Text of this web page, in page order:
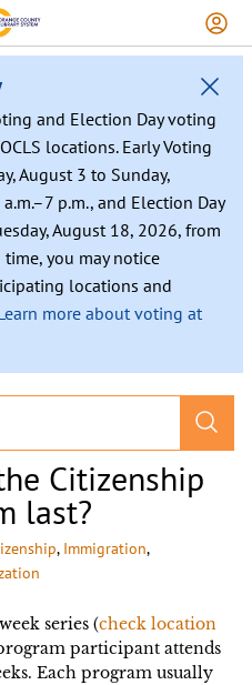
and Election Day voting
locations. Early Voting
August 3 to Sunday,
p.m., and Election Day
August 18, 2026, from
time, you may notice
locations and
more about voting at
Citizenship
last?
, Immigration,
series (check location
participant attends
Each program usually